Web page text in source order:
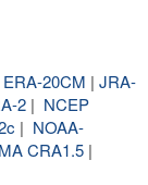
ERA-20CM | JRA-
2 | NCEP
| NOAA-
CRA1.5 |